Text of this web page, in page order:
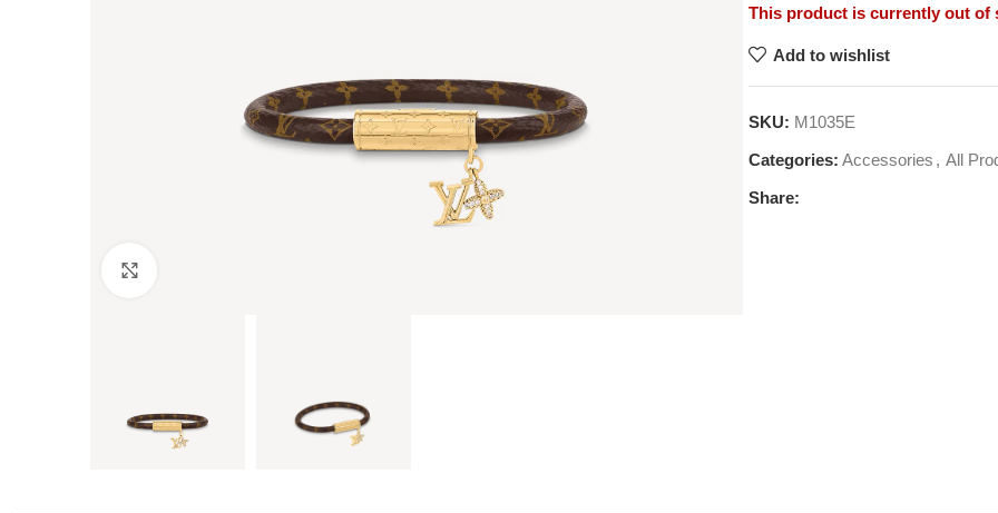
This product is currently out of
Add to wishlist
SKU: M1035E
Categories: Accessories , All
Share: